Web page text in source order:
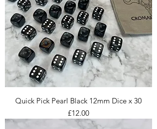
Quick Pick Pearl Black 12mm Dice x 30
Price
£12.00